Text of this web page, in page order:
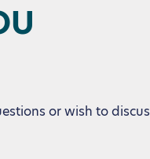
or wish to